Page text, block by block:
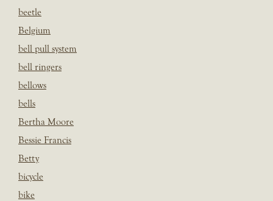
beetle
Belgium
bell pull system
bell ringers
bellows
bells
Bertha Moore
Bessie Francis
Betty
bicycle
bike